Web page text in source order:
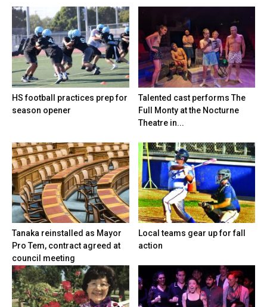
HS football practices prep for
season opener
Talented cast performs The
Full Monty at the Nocturne
Theatre in...
Tanaka reinstalled as Mayor
Pro Tem, contract agreed at
council meeting
Local teams gear up for fall
action